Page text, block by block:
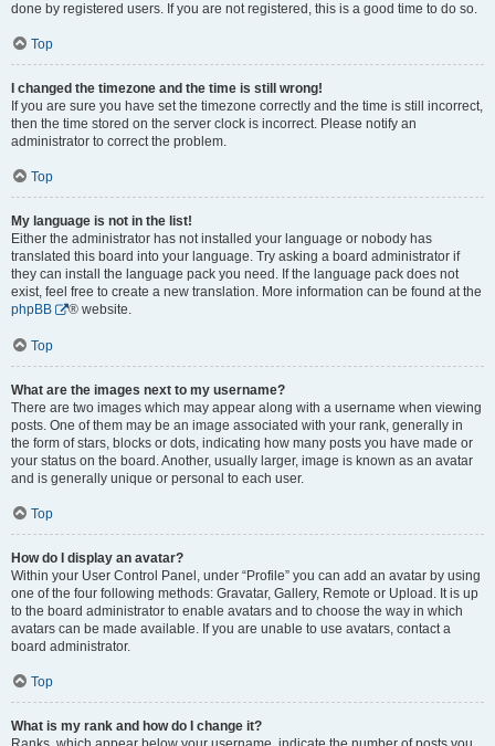
done by registered users. If you are not registered, this is a good time to do so.
Top
I changed the timezone and the time is still wrong!
If you are sure you have set the timezone correctly and the time is still incorrect,
then the time stored on the server clock is incorrect. Please notify an
administrator to correct the problem.
Top
My language is not in the list!
Either the administrator has not installed your language or nobody has
translated this board into your language. Try asking a board administrator if
they can install the language pack you need. If the language pack does not
exist, feel free to create a new translation. More information can be found at the
phpBB
® website.
Top
What are the images next to my username?
There are two images which may appear along with a username when viewing
posts. One of them may be an image associated with your rank, generally in
the form of stars, blocks or dots, indicating how many posts you have made or
your status on the board. Another, usually larger, image is known as an avatar
and is generally unique or personal to each user.
Top
How do I display an avatar?
Within your User Control Panel, under “Profile” you can add an avatar by using
one of the four following methods: Gravatar, Gallery, Remote or Upload. It is up
to the board administrator to enable avatars and to choose the way in which
avatars can be made available. If you are unable to use avatars, contact a
board administrator.
Top
What is my rank and how do I change it?